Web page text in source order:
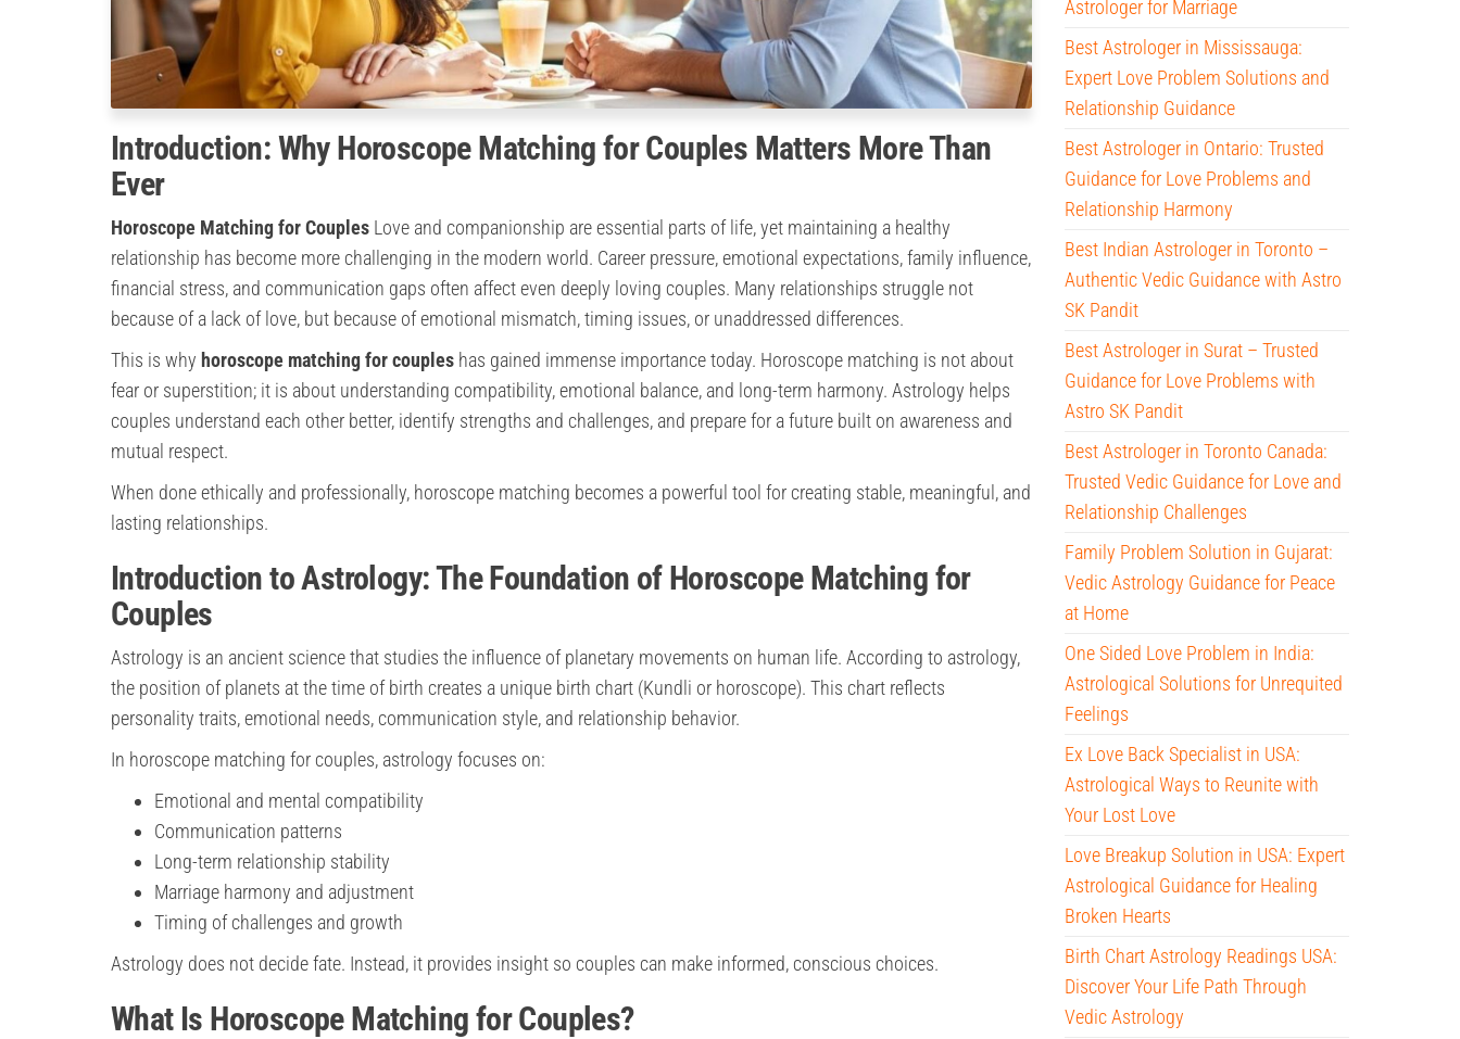
Introduction: Why Horoscope Matching for Couples Matters More Than
Ever
Horoscope Matching for Couples Love and companionship are essential parts of life, yet maintaining a healthy
relationship has become more challenging in the modern world. Career pressure, emotional expectations, family influence,
financial stress, and communication gaps often affect even deeply loving couples. Many relationships struggle not
because of a lack of love, but because of emotional mismatch, timing issues, or unaddressed differences.
This is why horoscope matching for couples has gained immense importance today. Horoscope matching is not about
fear or superstition; it is about understanding compatibility, emotional balance, and long-term harmony. Astrology helps
couples understand each other better, identify strengths and challenges, and prepare for a future built on awareness and
mutual respect.
When done ethically and professionally, horoscope matching becomes a powerful tool for creating stable, meaningful, and
lasting relationships.
Introduction to Astrology: The Foundation of Horoscope Matching for
Couples
Astrology is an ancient science that studies the influence of planetary movements on human life. According to astrology,
the position of planets at the time of birth creates a unique birth chart (Kundli or horoscope). This chart reflects
personality traits, emotional needs, communication style, and relationship behavior.
In horoscope matching for couples, astrology focuses on:
Emotional and mental compatibility
Communication patterns
Long-term relationship stability
Marriage harmony and adjustment
Timing of challenges and growth
Astrology does not decide fate. Instead, it provides insight so couples can make informed, conscious choices.
What Is Horoscope Matching for Couples?
Astrologer for Marriage
Best Astrologer in Mississauga:
Expert Love Problem Solutions and
Relationship Guidance
Best Astrologer in Ontario: Trusted
Guidance for Love Problems and
Relationship Harmony
Best Indian Astrologer in Toronto –
Authentic Vedic Guidance with Astro
SK Pandit
Best Astrologer in Surat – Trusted
Guidance for Love Problems with
Astro SK Pandit
Best Astrologer in Toronto Canada:
Trusted Vedic Guidance for Love and
Relationship Challenges
Family Problem Solution in Gujarat:
Vedic Astrology Guidance for Peace
at Home
One Sided Love Problem in India:
Astrological Solutions for Unrequited
Feelings
Ex Love Back Specialist in USA:
Astrological Ways to Reunite with
Your Lost Love
Love Breakup Solution in USA: Expert
Astrological Guidance for Healing
Broken Hearts
Birth Chart Astrology Readings USA:
Discover Your Life Path Through
Vedic Astrology